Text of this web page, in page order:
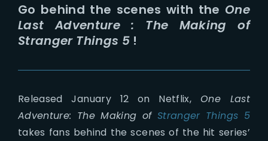
Go behind the scenes with the One
Last Adventure : The Making of
Stranger Things 5 !
Released January 12 on Netflix, One Last
Adventure: The Making of Stranger Things 5
takes fans behind the scenes of the hit series’